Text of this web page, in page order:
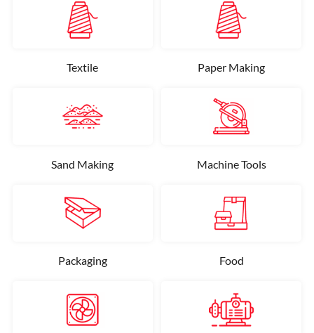
Textile Paper Making
Sand Making Machine Tools
Packaging Food